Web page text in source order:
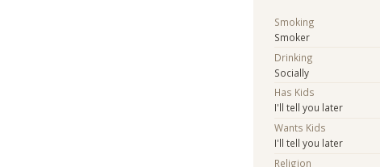
Smoking
Smoker
Drinking
Socially
Has Kids
I'll tell you later
Wants Kids
I'll tell you later
Religion